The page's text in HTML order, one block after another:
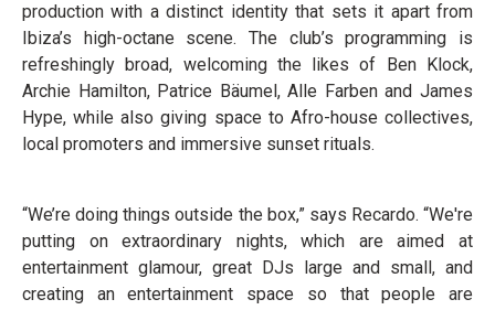
production with a distinct identity that sets it apart from
Ibiza’s high-octane scene. The club’s programming is
refreshingly broad, welcoming the likes of Ben Klock,
Archie Hamilton, Patrice Bäumel, Alle Farben and James
Hype, while also giving space to Afro-house collectives,
local promoters and immersive sunset rituals.
“We’re doing things outside the box,” says Recardo. “We're
putting on extraordinary nights, which are aimed at
entertainment glamour, great DJs large and small, and
creating an entertainment space so that people are